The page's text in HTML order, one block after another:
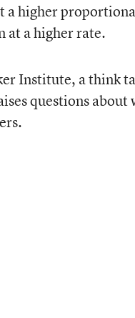
a higher
at a higher rate.
Institute, a think
questions